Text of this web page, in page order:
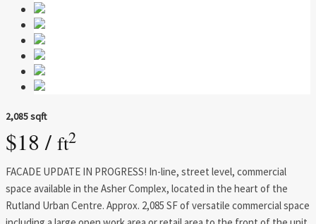
2,085 sqft
$18 / ft2
FACADE UPDATE IN PROGRESS! In-line, street level, commercial
space available in the Asher Complex, located in the heart of the
Rutland Urban Centre. Approx. 2,085 SF of versatile commercial space